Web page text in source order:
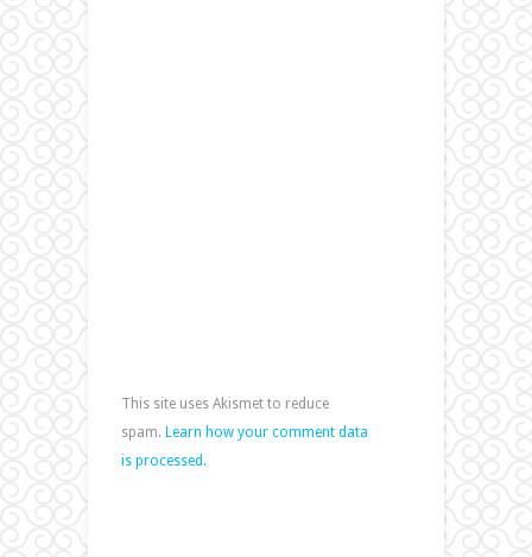
This site uses Akismet to reduce
spam. Learn how your comment data
is processed.